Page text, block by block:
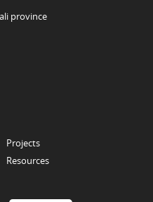
province
Projects
Resources